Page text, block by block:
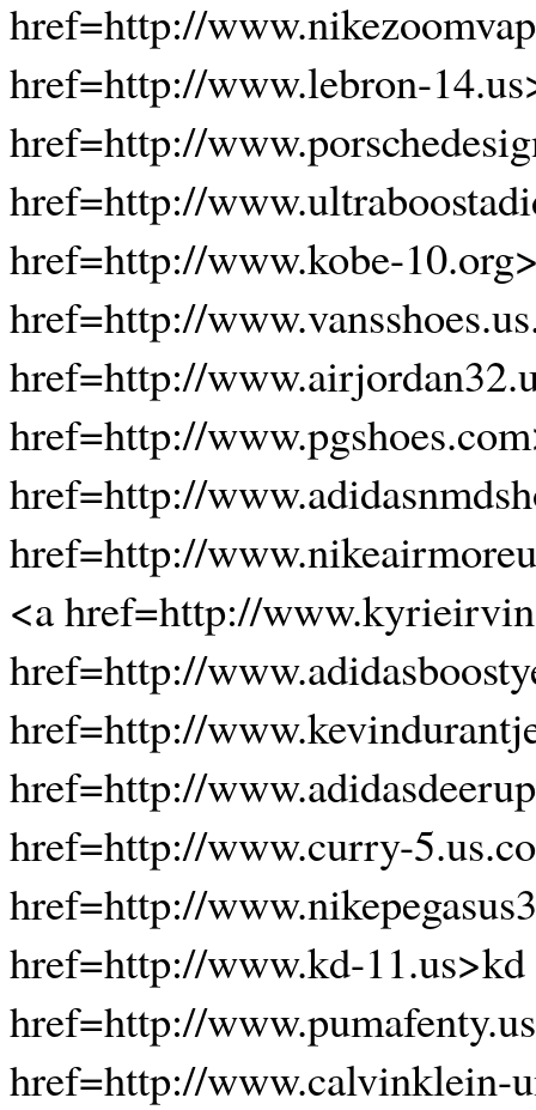
href=http://
href=http://www.lebron-
href=http://
href=http://
href=http://www.kobe-
href=http://
href=http://
href=http://
href=http://
href=http://
<a href=http://
href=http://
href=http://
href=http://
href=http://www.curry-
href=http://
href=http://www.kd-
href=http://
href=http://www.calvinklein-